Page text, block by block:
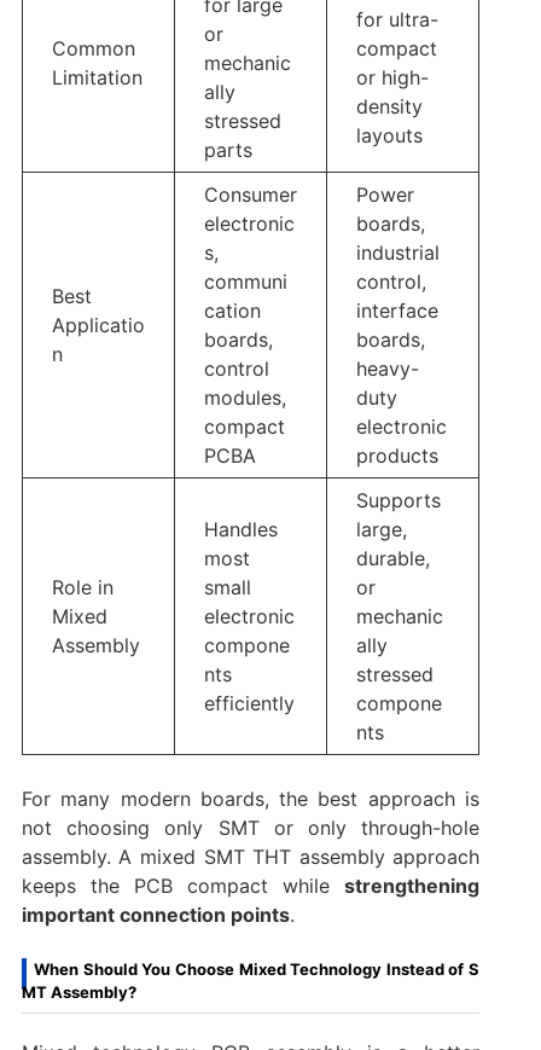
Common
Limitation
for large
or
mechanic
ally
stressed
parts
for ultra-
compact
or high-
density
layouts
Best
Applicatio
n
Consumer
electronic
s,
communi
cation
boards,
control
modules,
compact
PCBA
Power
boards,
industrial
control,
interface
boards,
heavy-
duty
electronic
products
Role in
Mixed
Assembly
Handles
most
small
electronic
compone
nts
efficiently
Supports
large,
durable,
or
mechanic
ally
stressed
compone
nts
For many modern boards, the best approach is
not choosing only SMT or only through-hole
assembly. A mixed SMT THT assembly approach
keeps the PCB compact whilestrengthening
important connection points.
When Should You Choose Mixed Technology Instead of S
MT Assembly?